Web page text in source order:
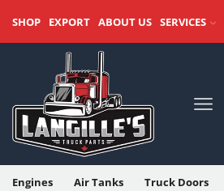
SHOP EXPORT ABOUT US SERVICES
Engines Air Tanks Truck Doors